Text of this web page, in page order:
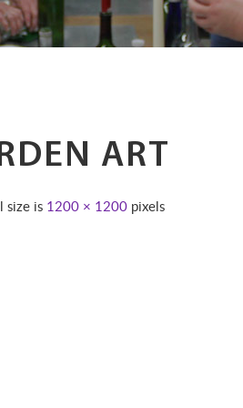
ART
size is 1200 × 1200 pixels